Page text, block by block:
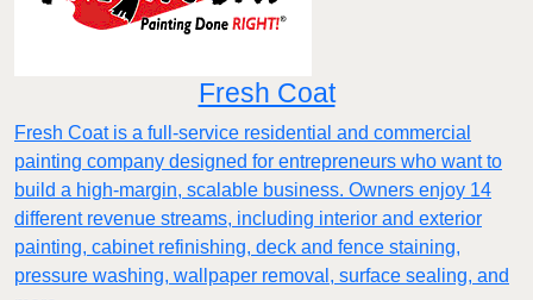
Fresh Coat
Fresh Coat is a full-service residential and commercial
painting company designed for entrepreneurs who want to
build a high-margin, scalable business. Owners enjoy 14
different revenue streams, including interior and exterior
painting, cabinet refinishing, deck and fence staining,
pressure washing, wallpaper removal, surface sealing, and